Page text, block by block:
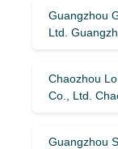
Guangzhou
Ltd.
Chaozhou
Co., Ltd.
Guangzhou